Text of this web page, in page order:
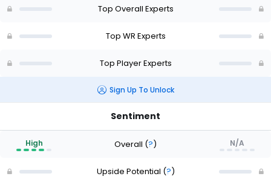
of
Top Overall Experts
Top WR Experts
Top Player Experts
Sign Up To Unlock
Sentiment
High Overall (?) N/A
Upside Potential (?)